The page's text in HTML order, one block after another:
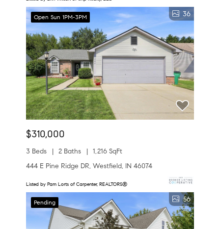
Open Sun 1PM-3PM 36
$310,000
3 Beds 2 Baths
1,216 SqFt
444 E Pine Ridge DR, Westfield, IN 46074
Listed by Pam Lorts of Carpenter, REALTORS®
Pending 56